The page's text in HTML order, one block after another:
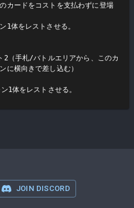
カードをコストを支払わずに登場
1体をレストさせる。
2（手札/バトルエリアから、このカ
に横向きで差し込む）
1体をレストさせる。
JOIN DISCORD